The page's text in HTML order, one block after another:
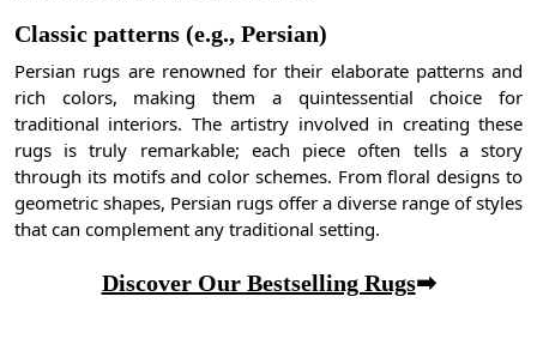
Classic patterns (e.g., Persian)
Persian rugs are renowned for their elaborate patterns and
rich colors, making them a quintessential choice for
traditional interiors. The artistry involved in creating these
rugs is truly remarkable; each piece often tells a story
through its motifs and color schemes. From floral designs to
geometric shapes, Persian rugs offer a diverse range of styles
that can complement any traditional setting.
Discover Our Bestselling Rugs➡